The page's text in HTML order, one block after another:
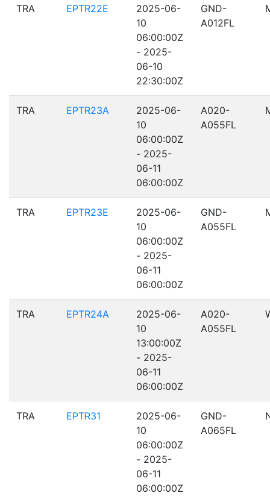
TRA EPTR22E
2025-06-
10
06:00:00Z
- 2025-
06-10
22:30:00Z
GND-
A012FL
TRA EPTR23A
2025-06-
10
06:00:00Z
- 2025-
06-11
06:00:00Z
A020-
A055FL
TRA EPTR23E
2025-06-
10
06:00:00Z
- 2025-
06-11
06:00:00Z
GND-
A055FL
TRA EPTR24A
2025-06-
10
13:00:00Z
- 2025-
06-11
06:00:00Z
A020-
A055FL
TRA EPTR31
2025-06-
10
06:00:00Z
- 2025-
06-11
06:00:00Z
GND-
A065FL